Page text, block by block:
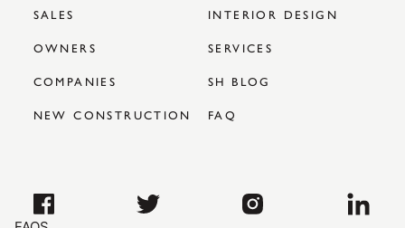
SALES
INTERIOR DESIGN
OWNERS
SERVICES
COMPANIES
SH BLOG
NEW CONSTRUCTION
FAQ